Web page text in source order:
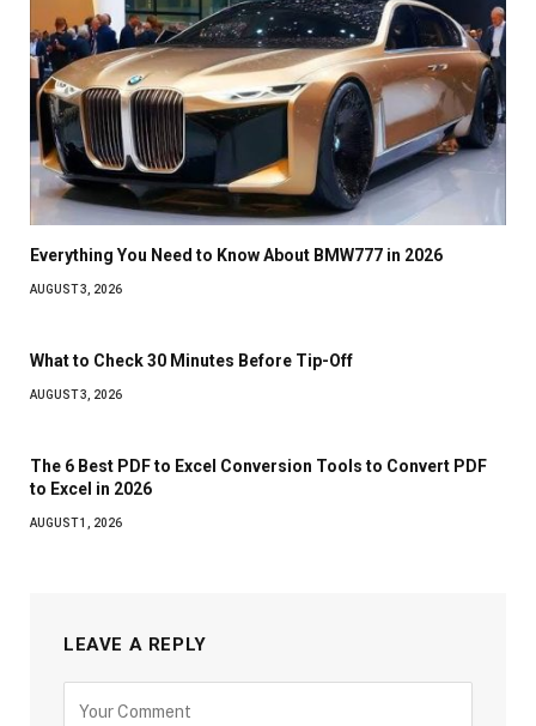
Everything You Need to Know About BMW777 in 2026
AUGUST 3, 2026
What to Check 30 Minutes Before Tip-Off
AUGUST 3, 2026
The 6 Best PDF to Excel Conversion Tools to Convert PDF
to Excel in 2026
AUGUST 1, 2026
LEAVE A REPLY